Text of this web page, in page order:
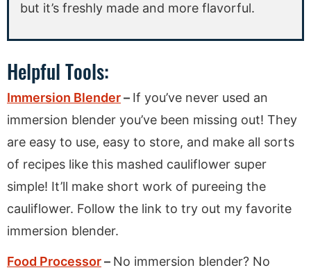
but it’s freshly made and more flavorful.
Helpful Tools:
Immersion Blender– If you’ve never used an
immersion blender you’ve been missing out! They
are easy to use, easy to store, and make all sorts
of recipes like this mashed cauliflower super
simple! It’ll make short work of pureeing the
cauliflower. Follow the link to try out my favorite
immersion blender.
Food Processor– No immersion blender? No